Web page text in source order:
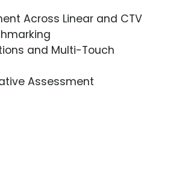
Across Linear and CTV
and Multi-Touch
Assessment